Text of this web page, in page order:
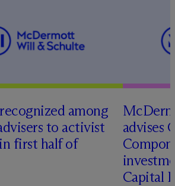
among
to activist
first half of
Mc
advises
Capital